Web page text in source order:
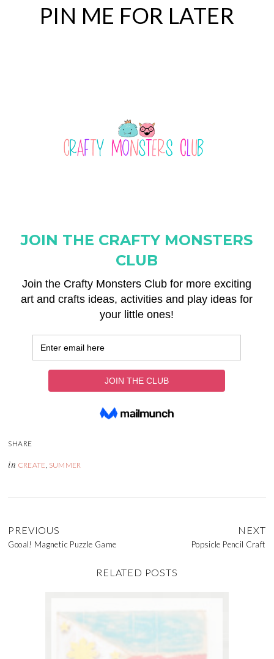
PIN ME FOR LATER
in CREATE, SUMMER
PREVIOUS
Gooal! Magnetic Puzzle Game
NEXT
Popsicle Pencil Craft
RELATED POSTS